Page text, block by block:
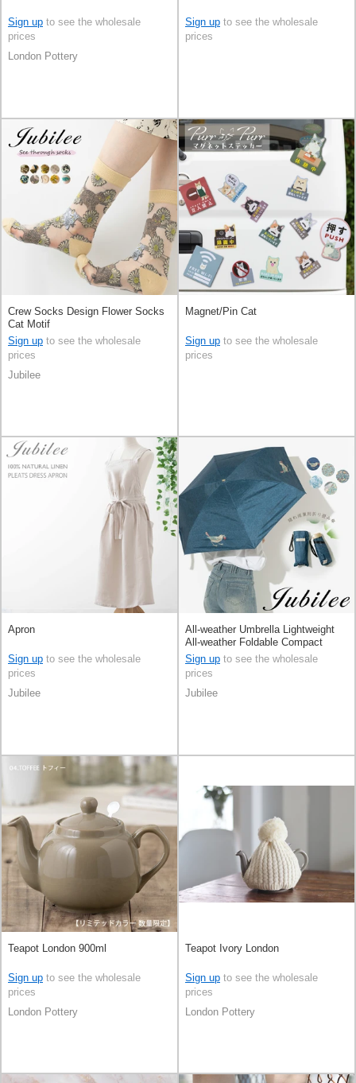
Sign up to see the wholesale
prices
London Pottery
Sign up to see the wholesale
prices
Crew Socks Design Flower Socks
Cat Motif
Sign up to see the wholesale
prices
Jubilee
Magnet/Pin Cat
Sign up to see the wholesale
prices
Apron
Sign up to see the wholesale
prices
Jubilee
All-weather Umbrella Lightweight
All-weather Foldable Compact
Sign up to see the wholesale
prices
Jubilee
Teapot London 900ml
Sign up to see the wholesale
prices
London Pottery
Teapot Ivory London
Sign up to see the wholesale
prices
London Pottery